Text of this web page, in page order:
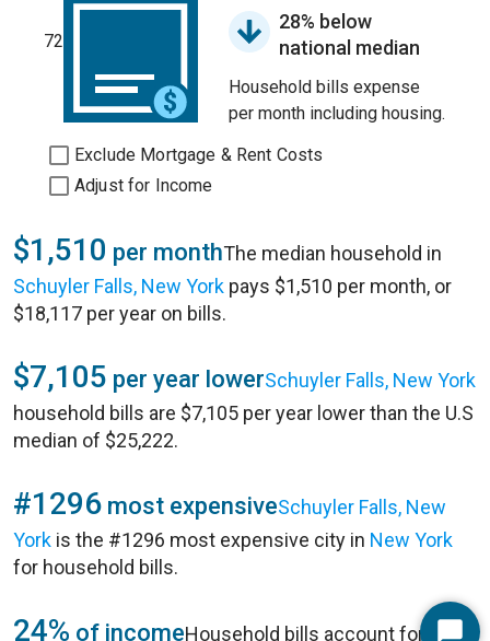
72
28% below
national median
Household bills expense
per month including housing.
Exclude Mortgage & Rent Costs
Adjust for Income
$1,510 per monthThe median household in
Schuyler Falls, New York pays $1,510 per month, or
$18,117 per year on bills.
$7,105 per year lowerSchuyler Falls, New York
household bills are $7,105 per year lower than the U.S
median of $25,222.
#1296 most expensiveSchuyler Falls, New
York is the #1296 most expensive city in New York
for household bills.
24% of incomeHousehold bills account for 24%